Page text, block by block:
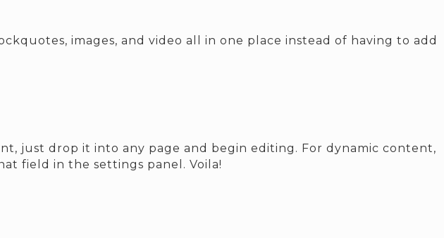
images, and video all in one place instead of having to add
just drop it into any page and begin editing. For dynamic content,
field in the settings panel. Voila!